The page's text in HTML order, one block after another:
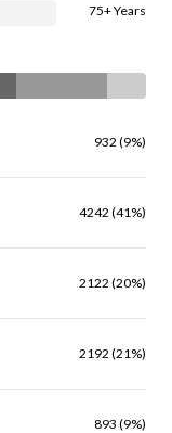
75+ Years
932 (9%)
4242 (41%)
2122 (20%)
2192 (21%)
893 (9%)